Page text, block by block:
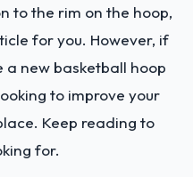
to the rim on the hoop,
for you. However, if
a new basketball hoop
to improve your
Keep reading to
for.